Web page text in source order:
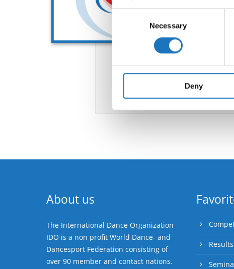
Collect information about
Identify your device by
Find out more about how
information about your use of
other information that you’ve
Consent
Necessary
Deny
About us
The International Dance Organization
IDO is a non profit World Dance- and
Dancesport Federation consisting of
over 90 member and contact nations.
Results